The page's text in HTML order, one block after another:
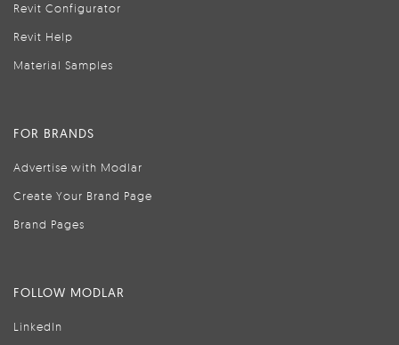
Revit Configurator
Revit Help
Material Samples
FOR BRANDS
Advertise with Modlar
Create Your Brand Page
Brand Pages
FOLLOW MODLAR
LinkedIn